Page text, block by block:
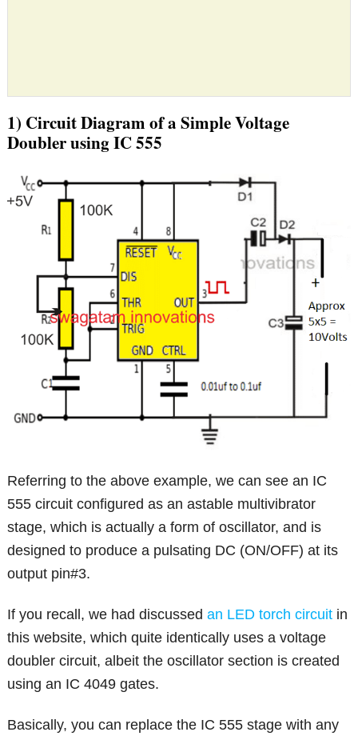
1) Circuit Diagram of a Simple Voltage
Doubler using IC 555
Referring to the above example, we can see an IC
555 circuit configured as an astable multivibrator
stage, which is actually a form of oscillator, and is
designed to produce a pulsating DC (ON/OFF) at its
output pin#3.
If you recall, we had discussedan LED torch circuit in
this website, which quite identically uses a voltage
doubler circuit, albeit the oscillator section is created
using an IC 4049 gates.
Basically, you can replace the IC 555 stage with any